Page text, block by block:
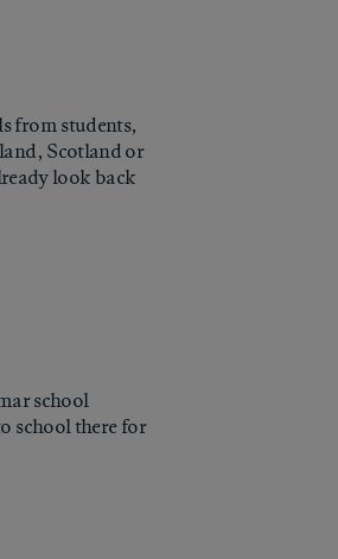
from students,
Scotland or
look back
school
school there for